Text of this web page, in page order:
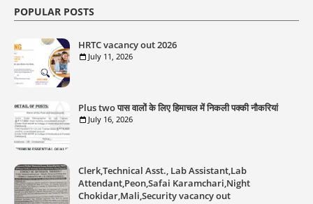
POPULAR POSTS
HRTC vacancy out 2026
July 11, 2026
Plus two पास वालों के लिए हिमाचल में निकली पक्की नौकरियां
July 16, 2026
Clerk,Technical Asst., Lab Assistant,Lab
Attendant,Peon,Safai Karamchari,Night
Chokidar,Mali,Security vacancy out